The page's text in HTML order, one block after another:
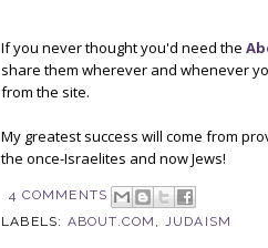
If you never thought you'd need the
share them wherever and whenever
from the site.
My greatest success will come from
the once-Israelites and now Jews!
4 COMMENTS
LABELS: ABOUT.COM , JUDAISM